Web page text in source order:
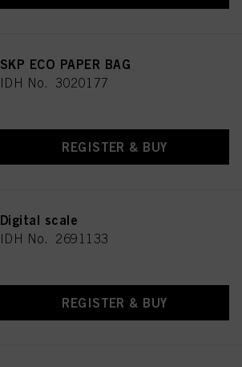
SKP ECO PAPER BAG
IDH No. 3020177
REGISTER & BUY
Digital scale
IDH No. 2691133
REGISTER & BUY